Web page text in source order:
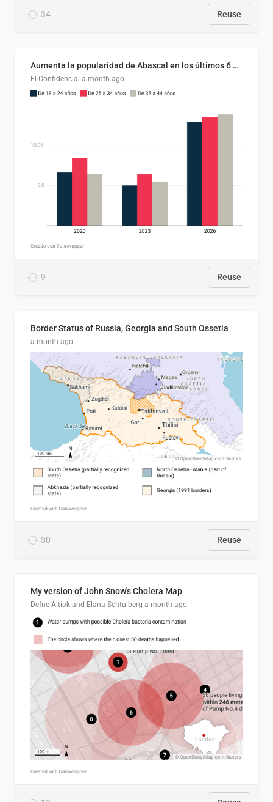
34 Reuse
Aumenta la popularidad de Abascal en los últimos 6 años
El Confidencial a month ago
9 Reuse
Border Status of Russia, Georgia and South Ossetia
a month ago
30 Reuse
My version of John Snow's Cholera Map
Defne Altiok and Elana Schtulberg a month ago